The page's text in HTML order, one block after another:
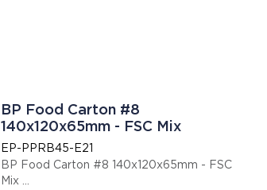
BP Food Carton #8
140x120x65mm - FSC Mix
EP-PPRB45-E21
BP Food Carton #8 140x120x65mm - FSC
Mix